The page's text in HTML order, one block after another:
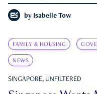
by Isabelle Tow
FAMILY & HOUSING
NEWS
SINGAPORE, UNFILTERED